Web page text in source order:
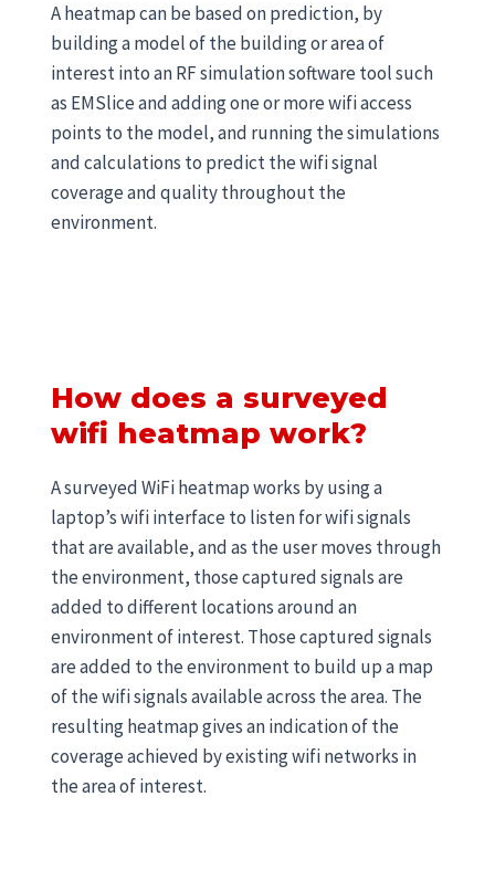
A heatmap can be based on prediction, by
building a model of the building or area of
interest into an RF simulation software tool such
as EMSlice and adding one or more wifi access
points to the model, and running the simulations
and calculations to predict the wifi signal
coverage and quality throughout the
environment.
How does a surveyed
wifi heatmap work?
A surveyed WiFi heatmap works by using a
laptop’s wifi interface to listen for wifi signals
that are available, and as the user moves through
the environment, those captured signals are
added to different locations around an
environment of interest. Those captured signals
are added to the environment to build up a map
of the wifi signals available across the area. The
resulting heatmap gives an indication of the
coverage achieved by existing wifi networks in
the area of interest.